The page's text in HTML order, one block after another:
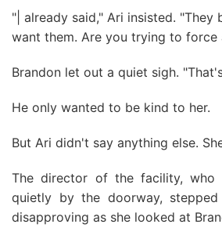
"| already said," Ari insisted. "They
want them. Are you trying to force
Brandon let out a quiet sigh.
He only wanted to be kind to her.
But Ari didn't say anything else.
The director of the facility, who
quietly by the doorway,
disapproving as she looked at